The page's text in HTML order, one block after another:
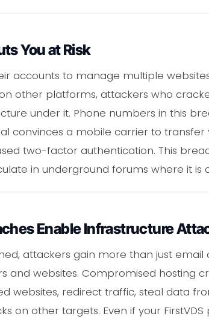
You at Risk
accounts to manage multiple
other platforms, attackers who
under it. Phone numbers in this
convinces a mobile carrier to
two-factor authentication. This
in underground forums where it is
Enable Infrastructure
attackers gain more than just email
and websites. Compromised hosting
websites, redirect traffic, steal data
on other targets. Even if your